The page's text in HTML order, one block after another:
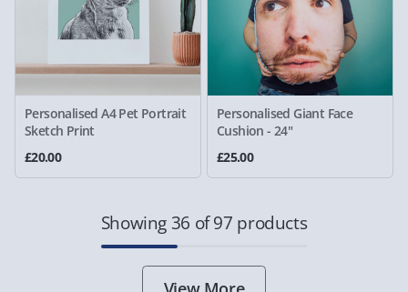
Personalised A4 Pet Portrait
Sketch Print
£20.00
Personalised Giant Face
Cushion - 24"
£25.00
Showing 36 of 97 products